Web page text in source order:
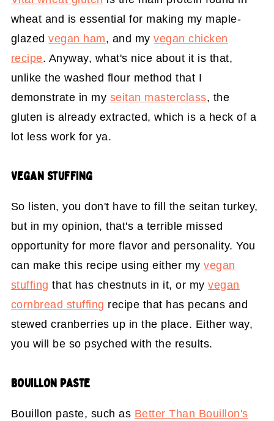
wheat and is essential for making my maple-
glazedvegan ham, and myvegan chicken
recipe. Anyway, what's nice about it is that,
unlike the washed flour method that I
demonstrate in my seitan masterclass, the
gluten is already extracted, which is a heck of a
lot less work for ya.
VEGAN STUFFING
So listen, you don't have to fill the seitan turkey,
but in my opinion, that's a terrible missed
opportunity for more flavor and personality. You
can make this recipe using either myvegan
stuffing that has chestnuts in it, or myvegan
cornbread stuffing recipe that has pecans and
stewed cranberries up in the place. Either way,
you will be so psyched with the results.
BOUILLON PASTE
Bouillon paste, such as Better Than Bouillon's